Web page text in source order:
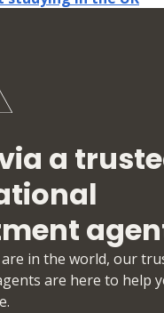
a
in the world, our
are here to help